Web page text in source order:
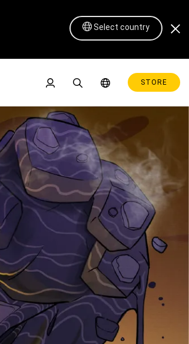
Select country
Pen Display 16 Lite
STORE
Oct 3rd at the